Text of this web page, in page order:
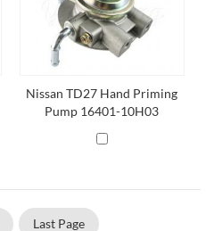
Nissan TD27 Hand Priming
Pump 16401-10H03
Last Page